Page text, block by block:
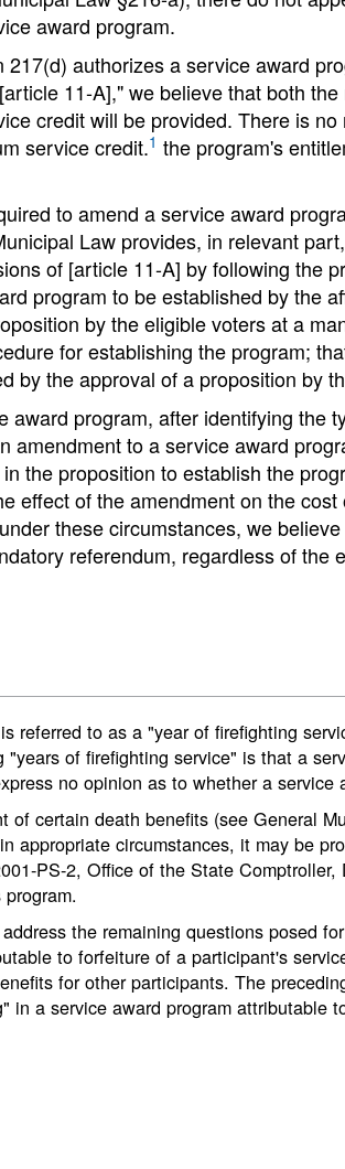
award program.
authorizes a service award
11-A]," we believe that both
credit will be provided. There is
service credit.1 the program's
to amend a service award
Law provides, in relevant
of [article 11-A] by following the
program to be established by the
by the eligible voters at a
for establishing the program;
by the approval of a proposition by
award program, after identifying
amendment to a service award
the proposition to establish the
effect of the amendment on the
these circumstances, we
referendum, regardless of the
referred to as a "year of firefighting
of firefighting service" is that a
no opinion as to whether a
of certain death benefits (see General
appropriate circumstances, it may be
PS-2, Office of the State
the remaining questions posed
to forfeiture of a participant's
for other participants. The
in a service award program